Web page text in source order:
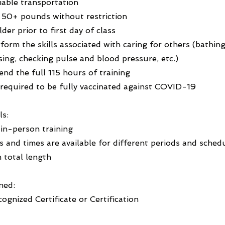
transportation
pounds without restriction
prior to first day of class
the skills associated with caring for others
checking pulse and blood pressure, etc.)
the full 115 hours of training
to be fully vaccinated against COVID-19
person training
and times are available for different periods and
total length
Certificate or Certification